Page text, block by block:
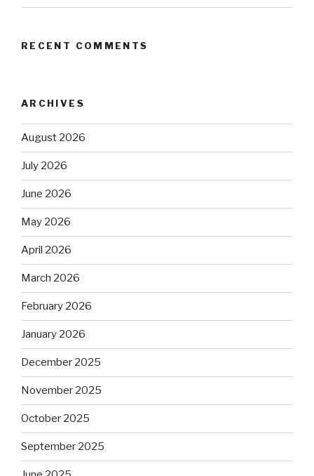
RECENT COMMENTS
ARCHIVES
August 2026
July 2026
June 2026
May 2026
April 2026
March 2026
February 2026
January 2026
December 2025
November 2025
October 2025
September 2025